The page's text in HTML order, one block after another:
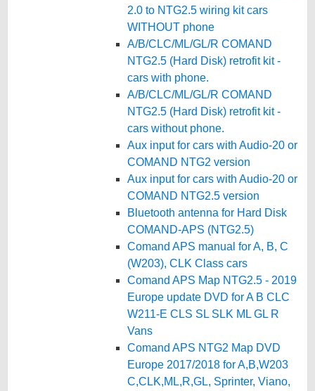
2.0 to NTG2.5 wiring kit cars
WITHOUT phone
A/B/CLC/ML/GL/R COMAND
NTG2.5 (Hard Disk) retrofit kit -
cars with phone.
A/B/CLC/ML/GL/R COMAND
NTG2.5 (Hard Disk) retrofit kit -
cars without phone.
Aux input for cars with Audio-20 or
COMAND NTG2 version
Aux input for cars with Audio-20 or
COMAND NTG2.5 version
Bluetooth antenna for Hard Disk
COMAND-APS (NTG2.5)
Comand APS manual for A, B, C
(W203), CLK Class cars
Comand APS Map NTG2.5 - 2019
Europe update DVD for A B CLC
W211-E CLS SL SLK ML GL R
Vans
Comand APS NTG2 Map DVD
Europe 2017/2018 for A,B,W203
C,CLK,ML,R,GL, Sprinter, Viano,